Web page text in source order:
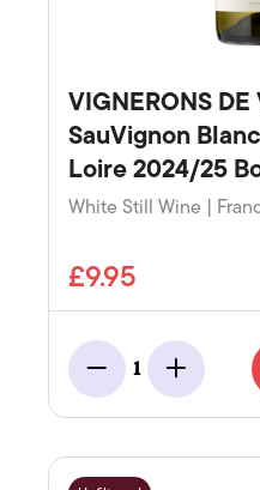
VIGNERONS
SauVignon
Loire 2024/25
White Still Wine |
£9.95
Minus
1
Add